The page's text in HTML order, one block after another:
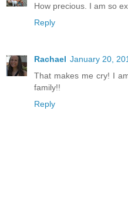
How precious. I am so
Reply
Rachael January 20,
That makes me cry! I
family!!
Reply